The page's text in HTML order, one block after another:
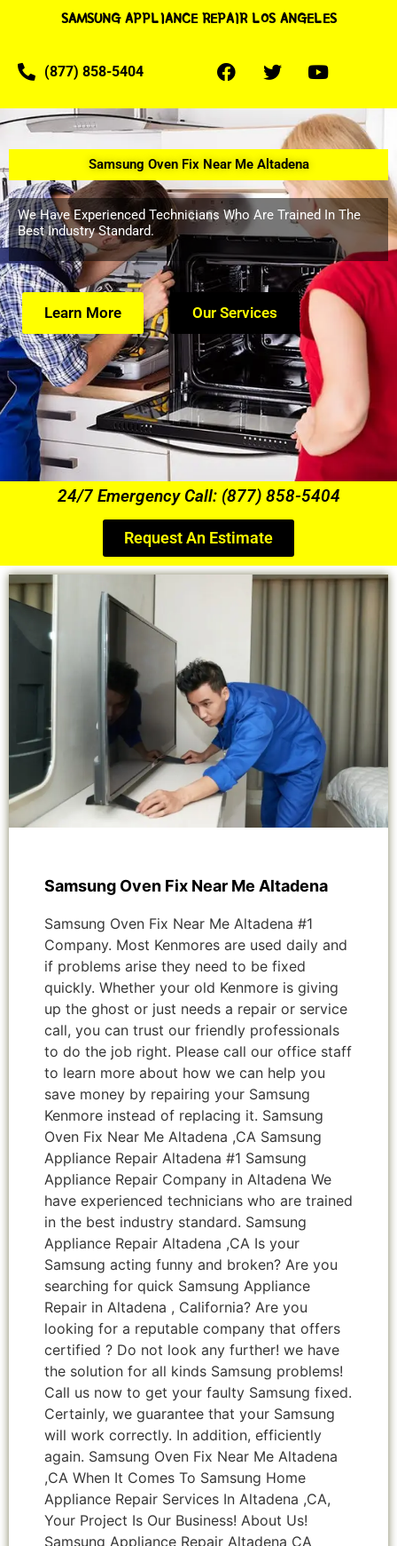
SAMSUNG APPLIANCE REPAIR LOS ANGELES
(877) 858-5404
Samsung Oven Fix Near Me Altadena
We Have Experienced Technicians Who Are Trained In The
Best Industry Standard.
Learn More Our Services
24/7 Emergency Call: (877) 858-5404
Request An Estimate
Samsung Oven Fix Near Me Altadena
Samsung Oven Fix Near Me Altadena #1
Company. Most Kenmores are used daily and
if problems arise they need to be fixed
quickly. Whether your old Kenmore is giving
up the ghost or just needs a repair or service
call, you can trust our friendly professionals
to do the job right. Please call our office staff
to learn more about how we can help you
save money by repairing your Samsung
Kenmore instead of replacing it. Samsung
Oven Fix Near Me Altadena ,CA Samsung
Appliance Repair Altadena #1 Samsung
Appliance Repair Company in Altadena We
have experienced technicians who are trained
in the best industry standard. Samsung
Appliance Repair Altadena ,CA Is your
Samsung acting funny and broken? Are you
searching for quick Samsung Appliance
Repair in Altadena , California? Are you
looking for a reputable company that offers
certified ? Do not look any further! we have
the solution for all kinds Samsung problems!
Call us now to get your faulty Samsung fixed.
Certainly, we guarantee that your Samsung
will work correctly. In addition, efficiently
again. Samsung Oven Fix Near Me Altadena
,CA When It Comes To Samsung Home
Appliance Repair Services In Altadena ,CA,
Your Project Is Our Business! About Us!
Samsung Appliance Repair Altadena CA